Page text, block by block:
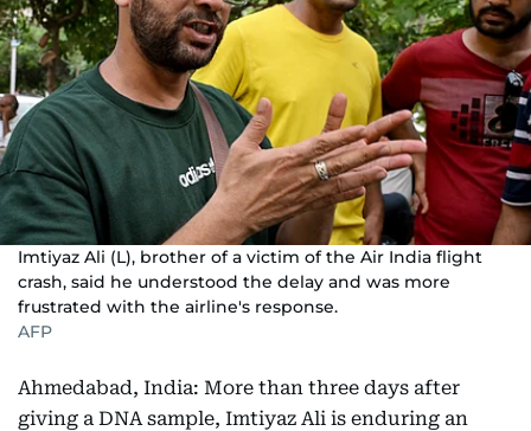
Imtiyaz Ali (L), brother of a victim of the Air India flight
crash, said he understood the delay and was more
frustrated with the airline's response.
AFP
Ahmedabad, India: More than three days after
giving a DNA sample, Imtiyaz Ali is enduring an